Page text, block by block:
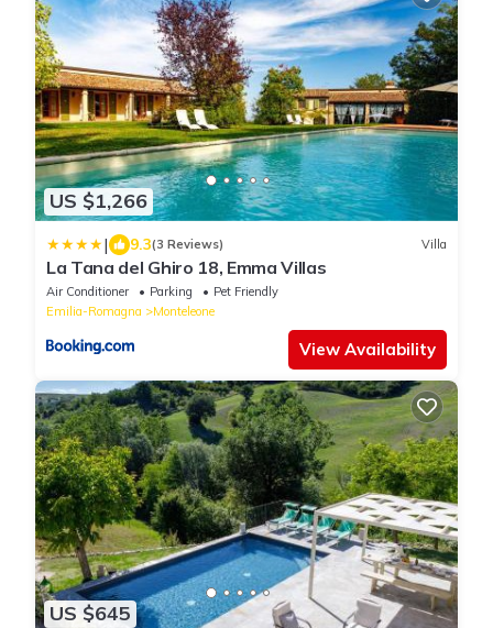
US $1,266
| 9.3(3 Reviews) Villa
La Tana del Ghiro 18, Emma Villas
Air Conditioner Parking
Pet Friendly
Emilia-Romagna
Monteleone
View Availability
US $645